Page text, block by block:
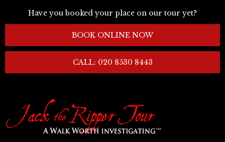
Have you booked your place on our tour yet?
BOOK ONLINE NOW
CALL: 020 8530 8443